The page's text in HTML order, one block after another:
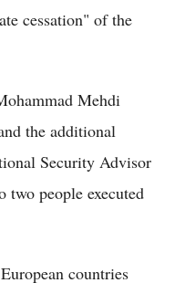
cessation" of the
Mehdi
the additional
Security Advisor
two people executed
countries